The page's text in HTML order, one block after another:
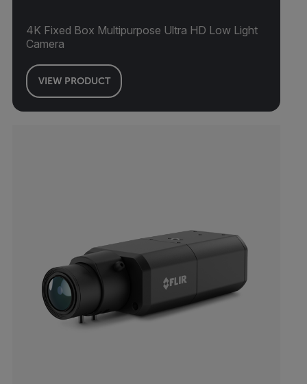
4K Fixed Box Multipurpose Ultra HD Low Light
Camera
VIEW PRODUCT